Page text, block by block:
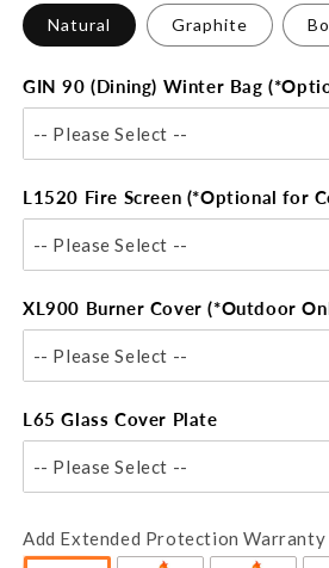
Natural Graphite
GIN 90 (Dining) Winter Bag
-- Please Select --
L1520 Fire Screen (*Optional for
-- Please Select --
XL900 Burner Cover (*Outdoor
-- Please Select --
L65 Glass Cover Plate
-- Please Select --
Add Extended Protection Warranty